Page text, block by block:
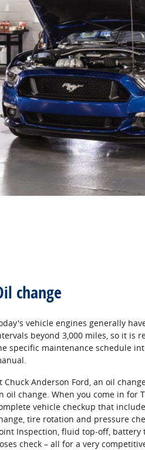
change
vehicle engines generally
beyond 3,000 miles, so it is
specific maintenance schedule
Chuck Anderson Ford, an oil
oil change. When you come in for
vehicle checkup that
tire rotation and pressure
Inspection, fluid top‐off,
check – all for a very